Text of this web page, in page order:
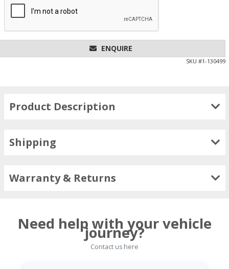
ENQUIRE
SKU #1-130499
Product Description
Shipping
Warranty & Returns
Need help with your vehicle
journey?
Contact us here